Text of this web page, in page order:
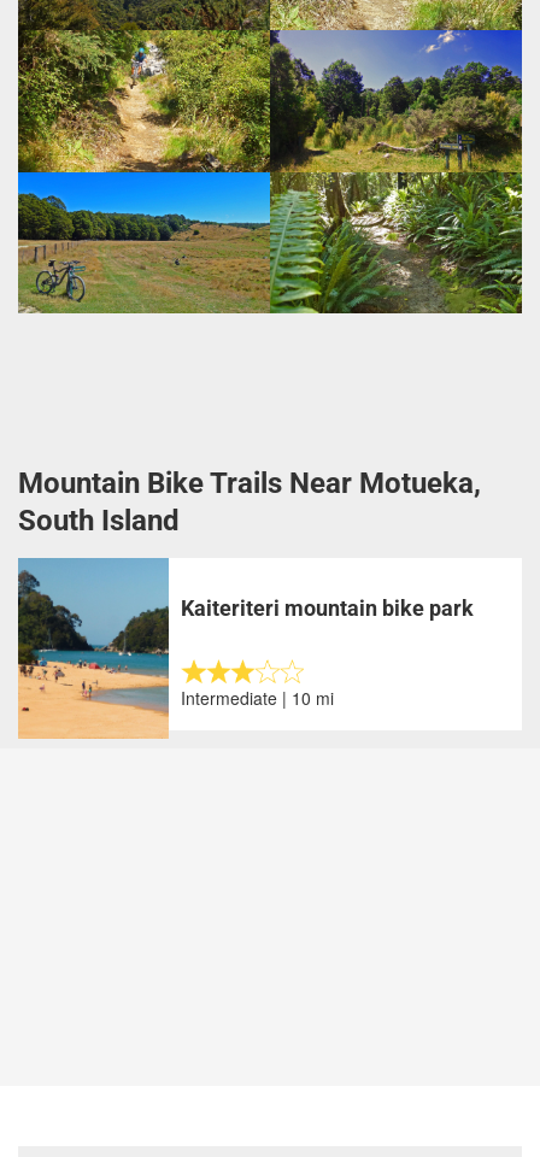
Mountain Bike Trails Near Motueka,
South Island
Kaiteriteri mountain bike park
Intermediate | 10 mi